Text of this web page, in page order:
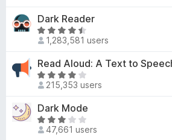
u
t
5
Dark Reader
R
a
e
d
.
5
o
1,283,581 users
Read Aloud: A Text to
R
a
e
d
215,353 users
Dark Mode
R
a 47,661 users